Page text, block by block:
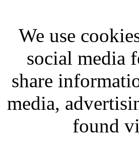
We use
social media
share
media,
found